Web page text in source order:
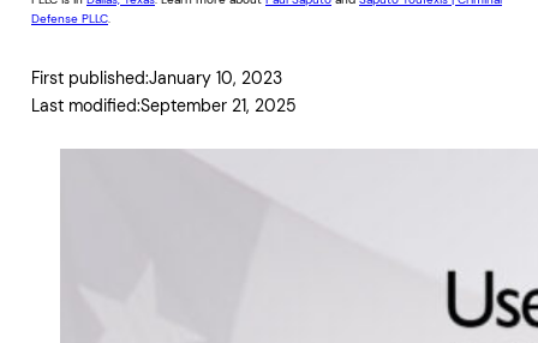
Defense PLLC.
First published:January 10, 2023
Last modified:September 21, 2025